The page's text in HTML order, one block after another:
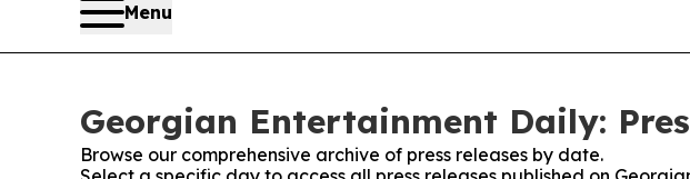
Menu
Georgian Entertainment Daily:
Browse our comprehensive archive of press releases by date.